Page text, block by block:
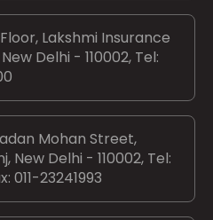
Lakshmi Insurance
Delhi - 110002, Tel:
Mohan Street,
New Delhi - 110002, Tel:
011-23241993